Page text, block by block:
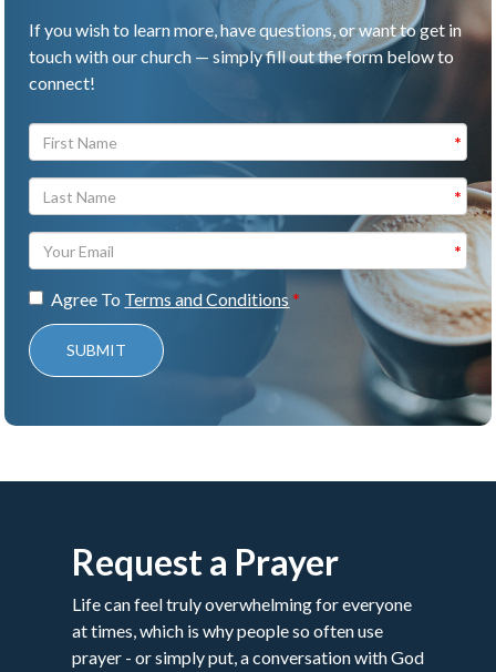
If you wish to learn more, have questions, or want to get in
touch with our church — simply fill out the form below to
connect!
Agree To Terms and Conditions
SUBMIT
Request a Prayer
Life can feel truly overwhelming for everyone
at times, which is why people so often use
prayer - or simply put, a conversation with God